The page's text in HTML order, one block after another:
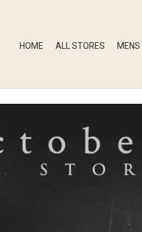
HOME ALL STORES MENS